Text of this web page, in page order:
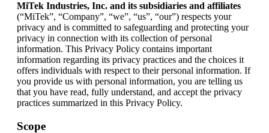
MiTek Industries, Inc. and its subsidiaries and affiliates
(“MiTek”, “Company”, “we”, “us”, “our”) respects your
privacy and is committed to safeguarding and protecting your
privacy in connection with its collection of personal
information. This Privacy Policy contains important
information regarding its privacy practices and the choices it
offers individuals with respect to their personal information. If
you provide us with personal information, you are telling us
that you have read, fully understand, and accept the privacy
practices summarized in this Privacy Policy.
Scope